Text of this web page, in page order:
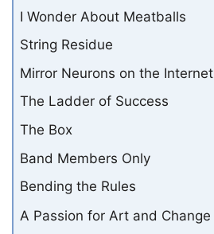
I Wonder About Meatballs
String Residue
Mirror Neurons on the Internet
The Ladder of Success
The Box
Band Members Only
Bending the Rules
A Passion for Art and Change